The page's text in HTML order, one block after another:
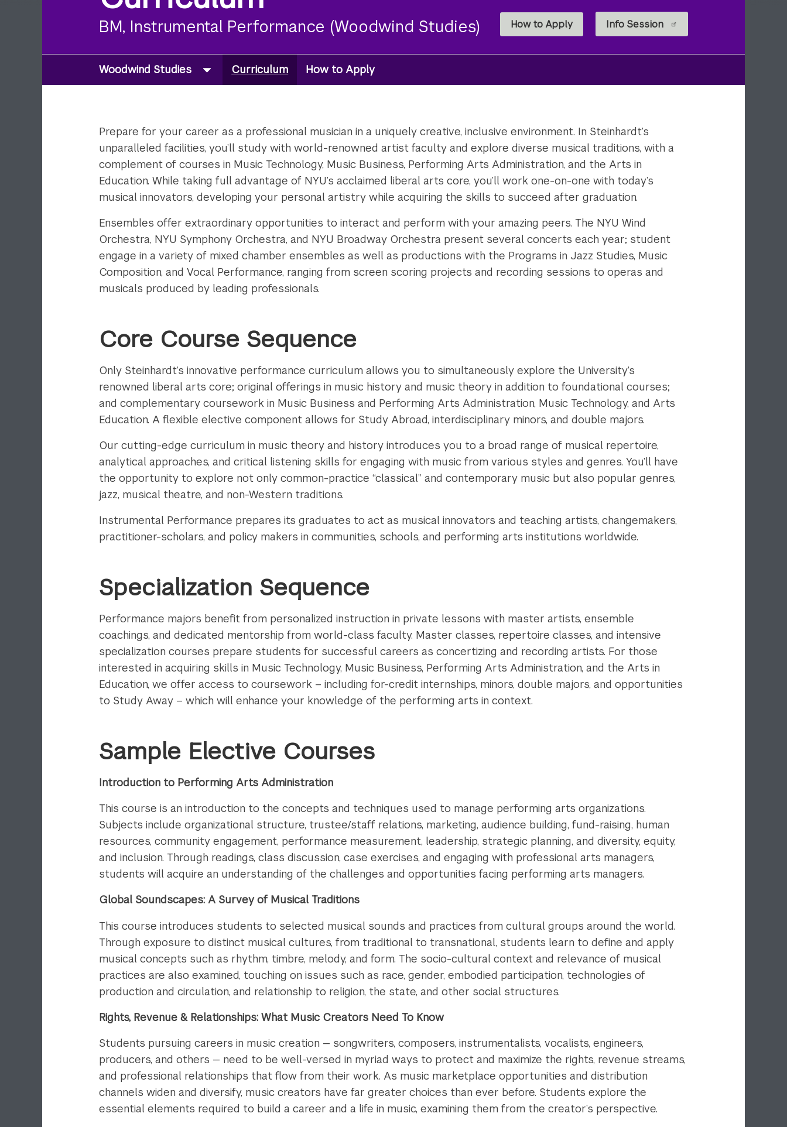
BM, Instrumental Performance (Woodwind Studies) How to Apply Info Session
Woodwind Studies Curriculum How to Apply
Prepare for your career as a professional musician in a uniquely creative, inclusive environment. In Steinhardt’s
unparalleled facilities, you’ll study with world-renowned artist faculty and explore diverse musical traditions, with a
complement of courses in Music Technology, Music Business, Performing Arts Administration, and the Arts in
Education. While taking full advantage of NYU’s acclaimed liberal arts core, you’ll work one-on-one with today’s
musical innovators, developing your personal artistry while acquiring the skills to succeed after graduation.
Ensembles offer extraordinary opportunities to interact and perform with your amazing peers. The NYU Wind
Orchestra, NYU Symphony Orchestra, and NYU Broadway Orchestra present several concerts each year; student
engage in a variety of mixed chamber ensembles as well as productions with the Programs in Jazz Studies, Music
Composition, and Vocal Performance, ranging from screen scoring projects and recording sessions to operas and
musicals produced by leading professionals.
Core Course Sequence
Only Steinhardt’s innovative performance curriculum allows you to simultaneously explore the University’s
renowned liberal arts core; original offerings in music history and music theory in addition to foundational courses;
and complementary coursework in Music Business and Performing Arts Administration, Music Technology, and Arts
Education. A flexible elective component allows for Study Abroad, interdisciplinary minors, and double majors.
Our cutting-edge curriculum in music theory and history introduces you to a broad range of musical repertoire,
analytical approaches, and critical listening skills for engaging with music from various styles and genres. You’ll have
the opportunity to explore not only common-practice “classical” and contemporary music but also popular genres,
jazz, musical theatre, and non-Western traditions.
Instrumental Performance prepares its graduates to act as musical innovators and teaching artists, changemakers,
practitioner-scholars, and policy makers in communities, schools, and performing arts institutions worldwide.
Specialization Sequence
Performance majors benefit from personalized instruction in private lessons with master artists, ensemble
coachings, and dedicated mentorship from world-class faculty. Master classes, repertoire classes, and intensive
specialization courses prepare students for successful careers as concertizing and recording artists. For those
interested in acquiring skills in Music Technology, Music Business, Performing Arts Administration, and the Arts in
Education, we offer access to coursework – including for-credit internships, minors, double majors, and opportunities
to Study Away – which will enhance your knowledge of the performing arts in context.
Sample Elective Courses
Introduction to Performing Arts Administration
This course is an introduction to the concepts and techniques used to manage performing arts organizations.
Subjects include organizational structure, trustee/staff relations, marketing, audience building, fund-raising, human
resources, community engagement, performance measurement, leadership, strategic planning, and diversity, equity,
and inclusion. Through readings, class discussion, case exercises, and engaging with professional arts managers,
students will acquire an understanding of the challenges and opportunities facing performing arts managers.
Global Soundscapes: A Survey of Musical Traditions
This course introduces students to selected musical sounds and practices from cultural groups around the world.
Through exposure to distinct musical cultures, from traditional to transnational, students learn to define and apply
musical concepts such as rhythm, timbre, melody, and form. The socio-cultural context and relevance of musical
practices are also examined, touching on issues such as race, gender, embodied participation, technologies of
production and circulation, and relationship to religion, the state, and other social structures.
Rights, Revenue & Relationships: What Music Creators Need To Know
Students pursuing careers in music creation — songwriters, composers, instrumentalists, vocalists, engineers,
producers, and others — need to be well-versed in myriad ways to protect and maximize the rights, revenue streams,
and professional relationships that flow from their work. As music marketplace opportunities and distribution
channels widen and diversify, music creators have far greater choices than ever before. Students explore the
essential elements required to build a career and a life in music, examining them from the creator’s perspective.